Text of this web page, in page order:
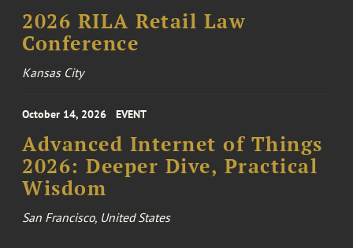
2026 RILA Retail Law
Conference
Kansas City
October 14, 2026 EVENT
Advanced Internet of Things
2026: Deeper Dive, Practical
Wisdom
San Francisco, United States